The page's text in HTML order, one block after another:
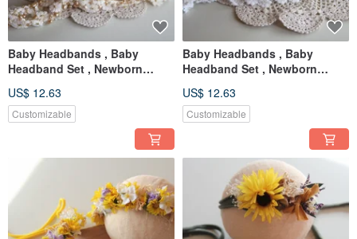
Baby Headbands , Baby
Headband Set , Newborn
Newborn prop
US$ 12.63
Customizable
Baby Headbands , Baby
Headband Set , Newborn
Newborn prop
US$ 12.63
Customizable